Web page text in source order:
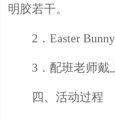
明胶若干。
2．Easter Bunny
3．配班老师戴
四、活动过程